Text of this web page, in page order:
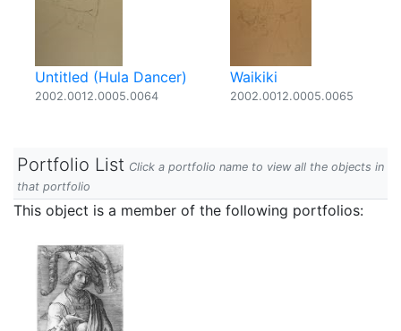
Untitled (Hula Dancer)
2002.0012.0005.0064
Waikiki
2002.0012.0005.0065
Portfolio List Click a portfolio name to view all the objects in
that portfolio
This object is a member of the following portfolios: